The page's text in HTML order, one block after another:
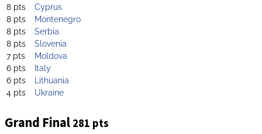
8 pts
Cyprus
8 pts
Montenegro
8 pts
Serbia
8 pts
Slovenia
7 pts
Moldova
6 pts
Italy
6 pts
Lithuania
4 pts
Ukraine
Grand Final 281 pts